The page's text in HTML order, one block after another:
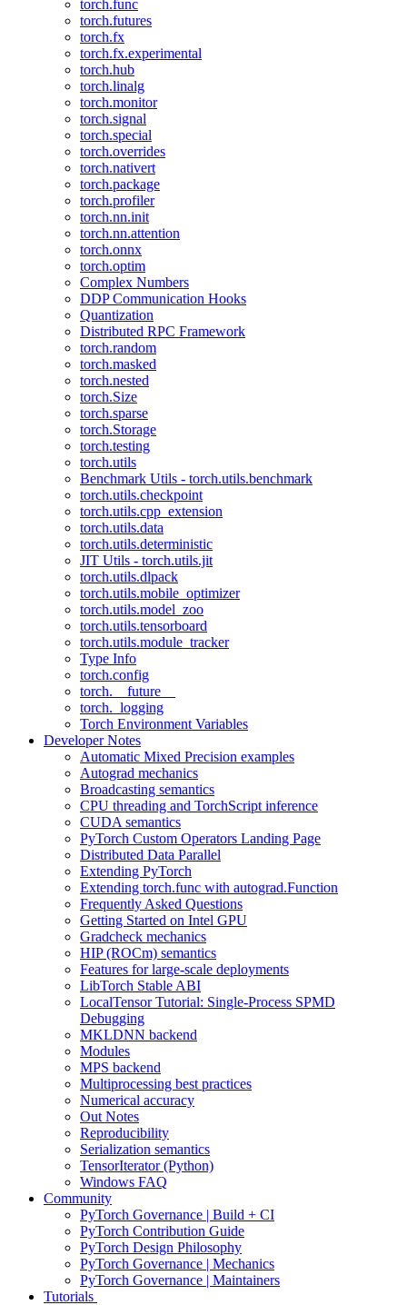
torch.func
torch.futures
torch.fx
torch.fx.experimental
torch.hub
torch.linalg
torch.monitor
torch.signal
torch.special
torch.overrides
torch.nativert
torch.package
torch.profiler
torch.nn.init
torch.nn.attention
torch.onnx
torch.optim
Complex Numbers
DDP Communication Hooks
Quantization
Distributed RPC Framework
torch.random
torch.masked
torch.nested
torch.Size
torch.sparse
torch.Storage
torch.testing
torch.utils
Benchmark Utils - torch.utils.benchmark
torch.utils.checkpoint
torch.utils.cpp_extension
torch.utils.data
torch.utils.deterministic
JIT Utils - torch.utils.jit
torch.utils.dlpack
torch.utils.mobile_optimizer
torch.utils.model_zoo
torch.utils.tensorboard
torch.utils.module_tracker
Type Info
torch.config
torch.__future__
torch._logging
Torch Environment Variables
Developer Notes
Automatic Mixed Precision examples
Autograd mechanics
Broadcasting semantics
CPU threading and TorchScript inference
CUDA semantics
PyTorch Custom Operators Landing Page
Distributed Data Parallel
Extending PyTorch
Extending torch.func with autograd.Function
Frequently Asked Questions
Getting Started on Intel GPU
Gradcheck mechanics
HIP (ROCm) semantics
Features for large-scale deployments
LibTorch Stable ABI
LocalTensor Tutorial: Single-Process SPMD
Debugging
MKLDNN backend
Modules
MPS backend
Multiprocessing best practices
Numerical accuracy
Out Notes
Reproducibility
Serialization semantics
TensorIterator (Python)
Windows FAQ
Community
PyTorch Governance | Build + CI
PyTorch Contribution Guide
PyTorch Design Philosophy
PyTorch Governance | Mechanics
PyTorch Governance | Maintainers
Tutorials